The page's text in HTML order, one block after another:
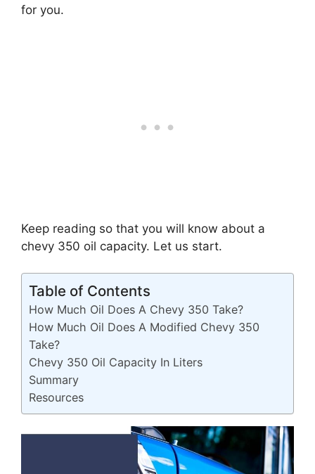
for you.
Keep reading so that you will know about a
chevy 350 oil capacity. Let us start.
Table of Contents
How Much Oil Does A Chevy 350 Take?
How Much Oil Does A Modified Chevy 350
Take?
Chevy 350 Oil Capacity In Liters
Summary
Resources